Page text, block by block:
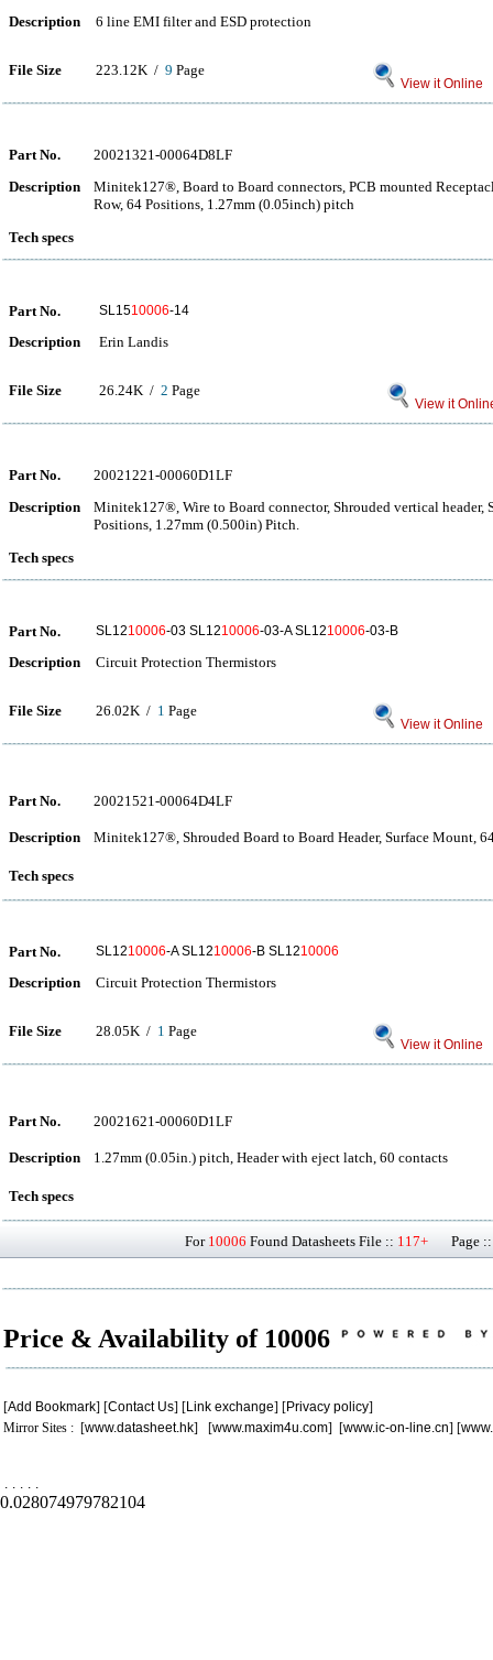
Description 6 line EMI filter and ESD protection
File Size 223.12K / 9 Page
View it Online
Part No.
20021321-00064D8LF
Description
Minitek127®, Board to Board connectors, PCB mounted
Row, 64 Positions, 1.27mm (0.05inch) pitch
Tech specs
Part No. SL1510006-14
Description Erin Landis
File Size 26.24K / 2 Page
View it
Part No.
20021221-00060D1LF
Description
Minitek127®, Wire to Board connector, Shrouded vertical header,
Positions, 1.27mm (0.500in) Pitch.
Tech specs
Part No. SL1210006-03 SL1210006-03-A SL1210006-03-B
Description Circuit Protection Thermistors
File Size 26.02K / 1 Page
View it Online
Part No. 20021521-00064D4LF
Description Minitek127®, Shrouded Board to Board Header, Surface Mount,
Tech specs
Part No. SL1210006-A SL1210006-B SL1210006
Description Circuit Protection Thermistors
File Size 28.05K / 1 Page
View it Online
Part No. 20021621-00060D1LF
Description 1.27mm (0.05in.) pitch, Header with eject latch, 60 contacts
Tech specs
For 10006 Found Datasheets File :: 117+ Page
Price & Availability of 10006
[Add Bookmark] [Contact Us] [Link exchange] [Privacy policy]
Mirror Sites : [www.datasheet.hk] [www.maxim4u.com] [www.ic-on-line.cn] [
. . . . .
0.028074979782104